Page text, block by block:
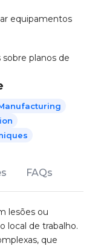
equipamentos
planos de
FAQs
lesões ou
local de trabalho.
que